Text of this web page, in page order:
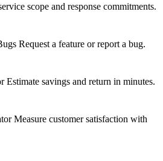
scope and response commitments.
Request a feature or report a bug.
Estimate savings and return in minutes.
Measure customer satisfaction with